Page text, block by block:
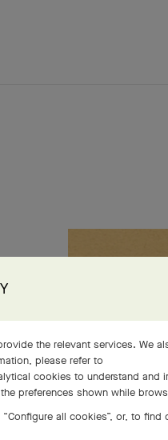
the relevant services. We
please refer to
cookies to understand and
preferences shown while
all cookies”, or, to find